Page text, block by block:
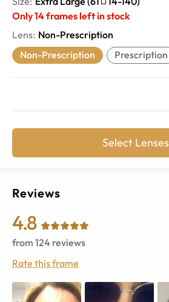
Only14frames left in stock
Lens: Non-Prescription
Non-Prescription
Prescription
Select Lenses
Reviews
4.8
from 124 reviews
Rate this frame